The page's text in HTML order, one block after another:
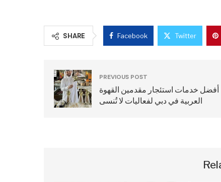
SHARE Facebook Twitter
PREVIOUS POST
أفضل خدمات استئجار مقدمين القهوة
العربية في دبي لفعاليات لا تُنسى